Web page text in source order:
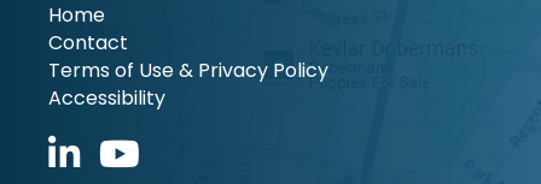
Home
Contact
Terms of Use & Privacy Policy
Accessibility
LinkedIn iconYouTube icon